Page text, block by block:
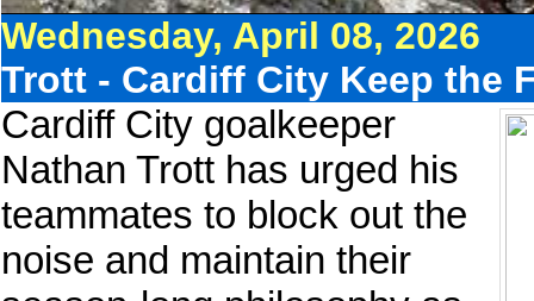
Wednesday, April 08, 2026
Trott - Cardiff City Keep the
Cardiff City goalkeeper
Nathan Trott has urged his
teammates to block out the
noise and maintain their